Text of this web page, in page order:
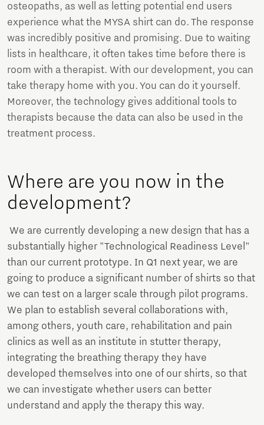
osteopaths, as well as letting potential end users
experience what the MYSA shirt can do. The response
was incredibly positive and promising. Due to waiting
lists in healthcare, it often takes time before there is
room with a therapist. With our development, you can
take therapy home with you. You can do it yourself.
Moreover, the technology gives additional tools to
therapists because the data can also be used in the
treatment process.
Where are you now in the
development?
We are currently developing a new design that has a
substantially higher "Technological Readiness Level"
than our current prototype. In Q1 next year, we are
going to produce a significant number of shirts so that
we can test on a larger scale through pilot programs.
We plan to establish several collaborations with,
among others, youth care, rehabilitation and pain
clinics as well as an institute in stutter therapy,
integrating the breathing therapy they have
developed themselves into one of our shirts, so that
we can investigate whether users can better
understand and apply the therapy this way.